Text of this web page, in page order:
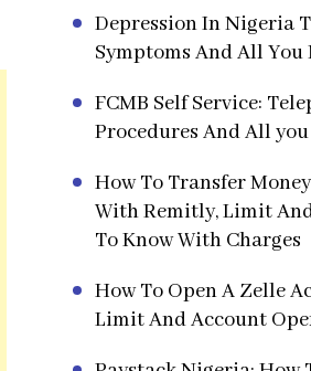
Depression In Nigeria
Symptoms And All You
FCMB Self Service:
Procedures And All
How To Transfer
With Remitly, Limit
To Know With Charges
How To Open A Zelle
Limit And Account